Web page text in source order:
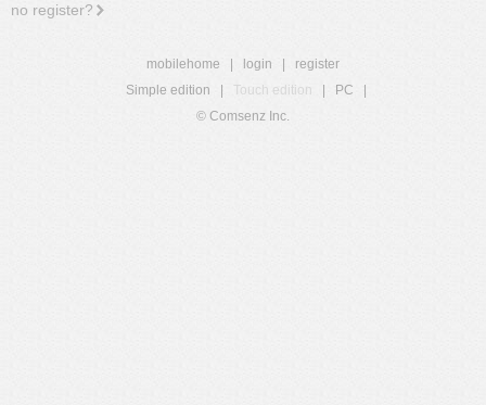
no register?
mobilehome login
register
Simple edition
Touch edition PC
© Comsenz Inc.